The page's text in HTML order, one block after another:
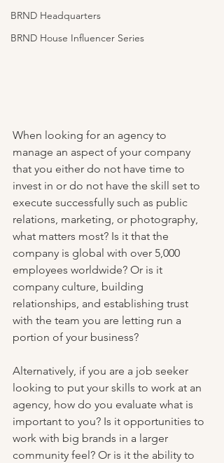
BRND Headquarters
BRND House Influencer Series
When looking for an agency to
manage an aspect of your company
that you either do not have time to
invest in or do not have the skill set to
execute successfully such as public
relations, marketing, or photography,
what matters most? Is it that the
company is global with over 5,000
employees worldwide? Or is it
company culture, building
relationships, and establishing trust
with the team you are letting run a
portion of your business?
Alternatively, if you are a job seeker
looking to put your skills to work at an
agency, how do you evaluate what is
important to you? Is it opportunities to
work with big brands in a larger
community feel? Or is it the ability to